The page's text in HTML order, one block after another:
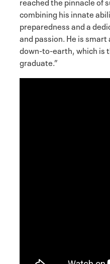
combining his innate
preparedness and a
and passion. He is
down-to-earth, which is
graduate.”